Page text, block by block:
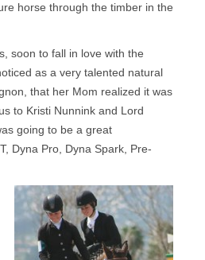
horse through the timber in the
soon to fall in love with the
as a very talented natural
that her Mom realized it was
to Kristi Nunnink and Lord
going to be a great
Dyna Pro, Dyna Spark, Pre-